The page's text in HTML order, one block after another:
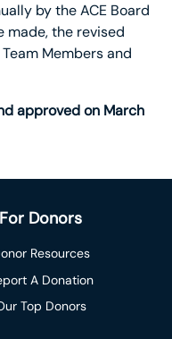
by the ACE Board
made, the revised
Members and
approved on March
For Donors
Resources
A Donation
Top Donors